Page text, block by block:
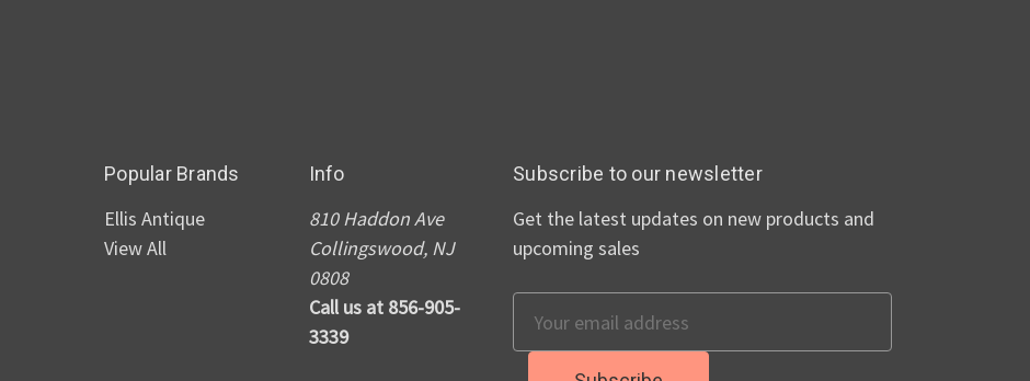
Popular Brands
Ellis Antique
View All
Info
810 Haddon Ave
Collingswood, NJ
0808
Call us at 856-905-
3339
Subscribe to our newsletter
Get the latest updates on new products and
upcoming sales
Address